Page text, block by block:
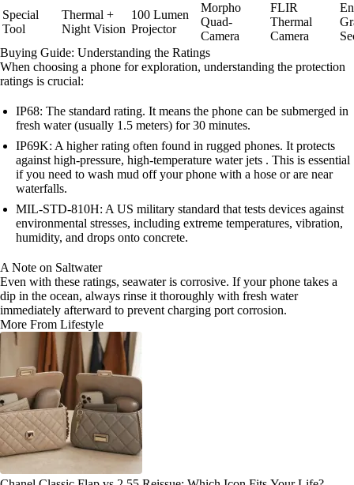
Special
Tool
Thermal +
Night Vision
100 Lumen
Projector
Morpho
Quad-
Camera
FLIR
Thermal
Camera
Buying Guide: Understanding the Ratings
When choosing a phone for exploration, understanding the protection
ratings is crucial:
IP68: The standard rating. It means the phone can be submerged in
fresh water (usually 1.5 meters) for 30 minutes.
IP69K: A higher rating often found in rugged phones. It protects
against high-pressure, high-temperature water jets . This is essential
if you need to wash mud off your phone with a hose or are near
waterfalls.
MIL-STD-810H: A US military standard that tests devices against
environmental stresses, including extreme temperatures, vibration,
humidity, and drops onto concrete.
A Note on Saltwater
Even with these ratings, seawater is corrosive. If your phone takes a
dip in the ocean, always rinse it thoroughly with fresh water
immediately afterward to prevent charging port corrosion.
More From Lifestyle